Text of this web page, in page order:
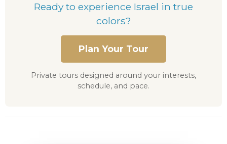
Ready to experience Israel in true
colors?
Plan Your Tour
Private tours designed around your interests,
schedule, and pace.